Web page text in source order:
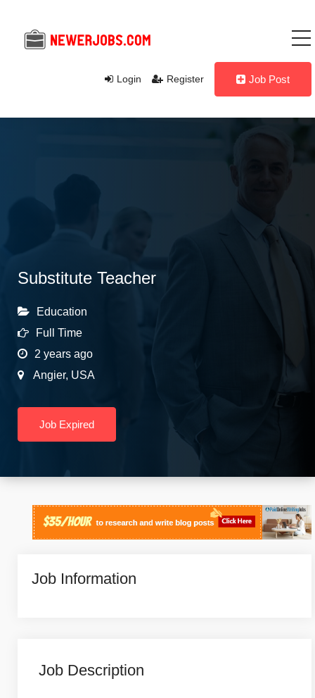
Login Register Job Post
Substitute Teacher
Education
Full Time
2 years ago
Angier, USA
Job Expired
Job Information
Job Description